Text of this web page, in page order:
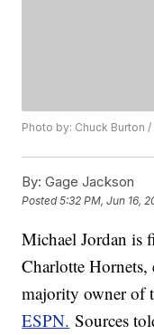
Photo by: Chuck Burton /
By: Gage Jackson
Posted5:32 PM, Jun 16,
Michael Jordan is
Charlotte Hornets,
majority owner of
ESPN. Sources